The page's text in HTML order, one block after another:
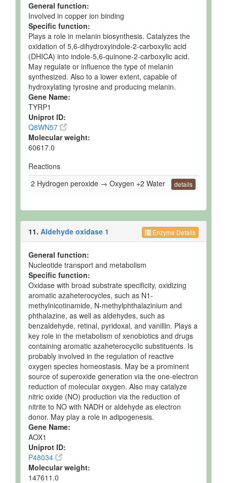
General function:
Involved in copper ion binding
Specific function:
Plays a role in melanin biosynthesis. Catalyzes the
oxidation of 5,6-dihydroxyindole-2-carboxylic acid
(DHICA) into indole-5,6-quinone-2-carboxylic acid.
May regulate or influence the type of melanin
synthesized. Also to a lower extent, capable of
hydroxylating tyrosine and producing melanin.
Gene Name:
TYRP1
Uniprot ID:
Q8WN57
Molecular weight:
60617.0
Reactions
2 Hydrogen peroxide → Oxygen +2 Water
details
Enzyme Details
11. Aldehyde oxidase 1
General function:
Nucleotide transport and metabolism
Specific function:
Oxidase with broad substrate specificity, oxidizing
aromatic azaheterocycles, such as N1-
methylnicotinamide, N-methylphthalazinium and
phthalazine, as well as aldehydes, such as
benzaldehyde, retinal, pyridoxal, and vanillin. Plays a
key role in the metabolism of xenobiotics and drugs
containing aromatic azaheterocyclic substituents. Is
probably involved in the regulation of reactive
oxygen species homeostasis. May be a prominent
source of superoxide generation via the one-electron
reduction of molecular oxygen. Also may catalyze
nitric oxide (NO) production via the reduction of
nitrite to NO with NADH or aldehyde as electron
donor. May play a role in adipogenesis.
Gene Name:
AOX1
Uniprot ID:
P48034
Molecular weight:
147611.0